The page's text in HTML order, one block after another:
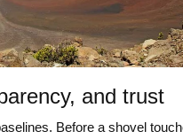
and trust
Before a shovel